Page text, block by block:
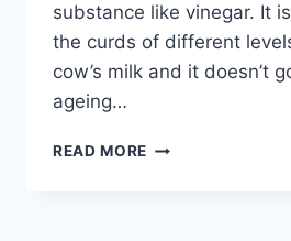
substance like vinegar. It
the curds of different
cow’s milk and it doesn’t
ageing…
READ MORE